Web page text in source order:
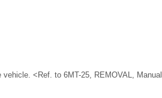
<Ref. to 6MT-25, REMOVAL,